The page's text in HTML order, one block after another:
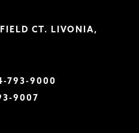
CT. LIVONIA,
793-9000
9007